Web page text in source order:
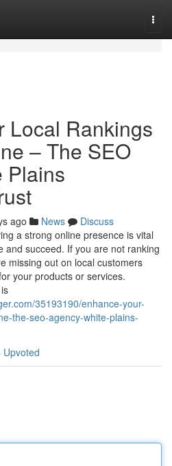
Local Rankings
– The SEO
Plains
ago News
Discuss
a strong online presence is vital
and succeed. If you are not ranking
missing out on local customers
your products or services.
35193190/enhance-your-
the-seo-agency-white-plains-
Upvoted